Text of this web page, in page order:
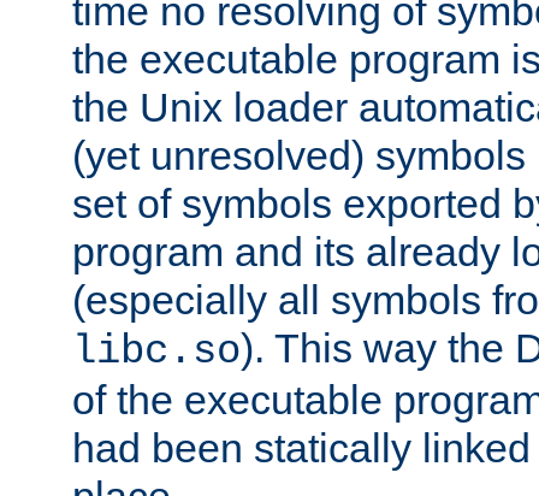
time no resolving of
the executable program
the Unix loader
(yet unresolved)
set of symbols exported
program and its already
(especially all symbols
libc.so). This way the
of the executable
had been statically